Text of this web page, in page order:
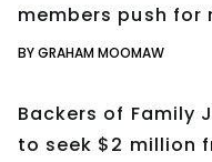
members push for
BY GRAHAM MOOMAW
Backers of Family
to seek $2 million